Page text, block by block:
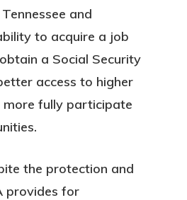
and
to acquire a job
a Social Security
access to higher
more fully participate
the protection and
provides for